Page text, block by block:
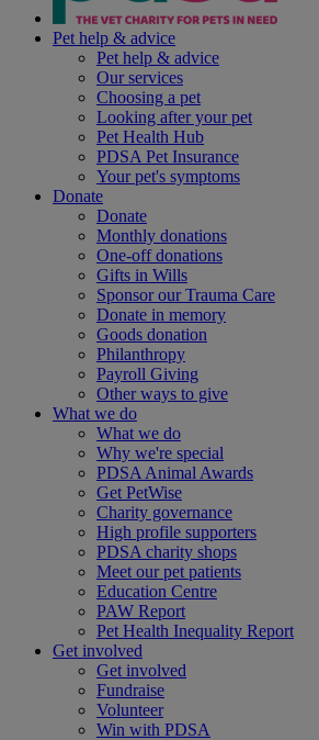
Pet help & advice
Pet help & advice
Our services
Choosing a pet
Looking after your pet
Pet Health Hub
PDSA Pet Insurance
Your pet's symptoms
Donate
Donate
Monthly donations
One-off donations
Gifts in Wills
Sponsor our Trauma Care
Donate in memory
Goods donation
Philanthropy
Payroll Giving
Other ways to give
What we do
What we do
Why we're special
PDSA Animal Awards
Get PetWise
Charity governance
High profile supporters
PDSA charity shops
Meet our pet patients
Education Centre
PAW Report
Pet Health Inequality Report
Get involved
Get involved
Fundraise
Volunteer
Win with PDSA